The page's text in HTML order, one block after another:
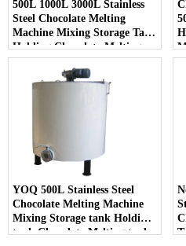
500L 1000L 3000L Stainless
Steel Chocolate Melting
Machine Mixing Storage Tank
Holding Chocolate Melting
Tank
YOQ 500L Stainless Steel
Chocolate Melting Machine
Mixing Storage tank Holding
tank Chocolate Melting tank